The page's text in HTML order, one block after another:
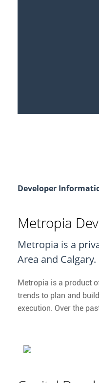
Developer
Metropia
Metropia is a
Area and
Metropia is a product
trends to plan and
execution. Over the